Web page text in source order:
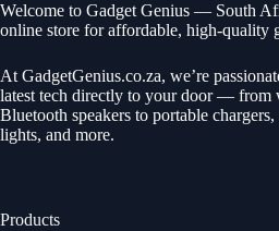
Welcome to Gadget Genius — South
online store for affordable, high-quality
At GadgetGenius.co.za, we’re
latest tech directly to your door — from
Bluetooth speakers to portable
lights, and more.
Products